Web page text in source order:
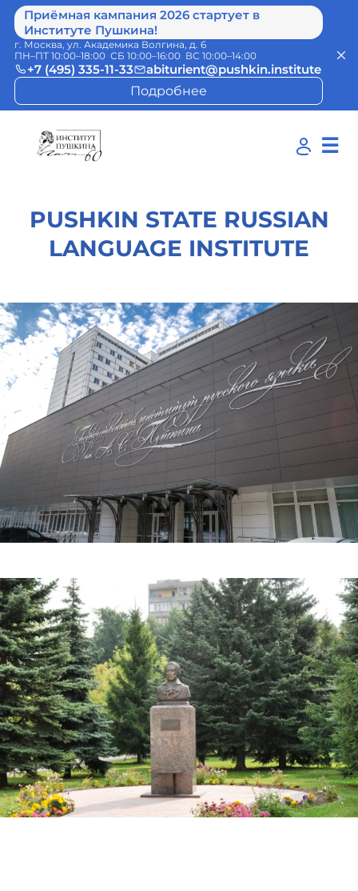
Приёмная кампания 2026 стартует в
Институте Пушкина!
г. Москва, ул. Академика Волгина, д. 6
ПН–ПТ 10:00–18:00 СБ 10:00–16:00 ВС 10:00–14:00
+7 (495) 335-11-33
abiturient@pushkin.institute
Подробнее
☰
PUSHKIN STATE RUSSIAN
LANGUAGE INSTITUTE